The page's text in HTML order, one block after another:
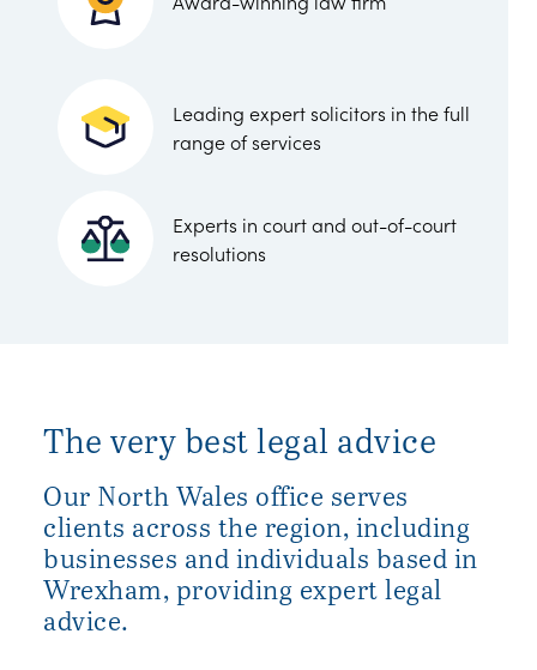
Leading expert solicitors in the full
range of services
Experts in court and out-of-court
resolutions
The very best legal advice
Our North Wales office serves
clients across the region, including
businesses and individuals based in
Wrexham, providing expert legal
advice.